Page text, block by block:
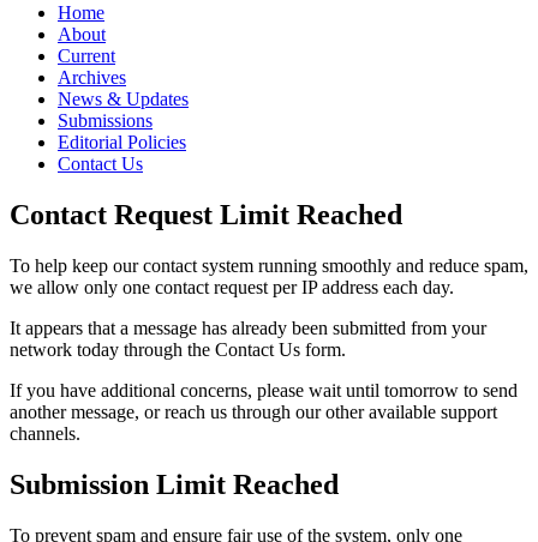
Home
About
Current
Archives
News & Updates
Submissions
Editorial Policies
Contact Us
Contact Request Limit Reached
To help keep our contact system running smoothly and reduce spam,
we allow only one contact request per IP address each day.
It appears that a message has already been submitted from your
network today through the Contact Us form.
If you have additional concerns, please wait until tomorrow to send
another message, or reach us through our other available support
channels.
Submission Limit Reached
To prevent spam and ensure fair use of the system, only one